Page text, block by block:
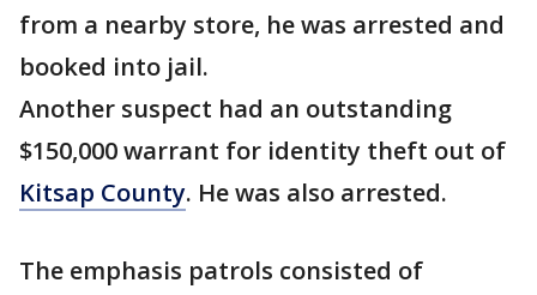
from a nearby store, he was arrested and
booked into jail.
Another suspect had an outstanding
$150,000 warrant for identity theft out of
Kitsap County. He was also arrested.
The emphasis patrols consisted of